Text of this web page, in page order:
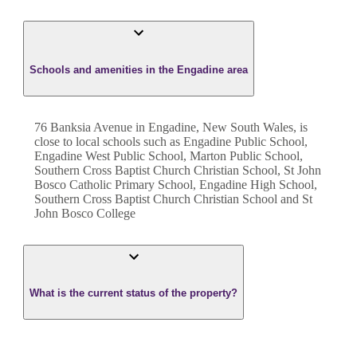
Schools and amenities in the Engadine area
76 Banksia Avenue in Engadine, New South Wales, is
close to local schools such as Engadine Public School,
Engadine West Public School, Marton Public School,
Southern Cross Baptist Church Christian School, St John
Bosco Catholic Primary School, Engadine High School,
Southern Cross Baptist Church Christian School and St
John Bosco College
What is the current status of the property?